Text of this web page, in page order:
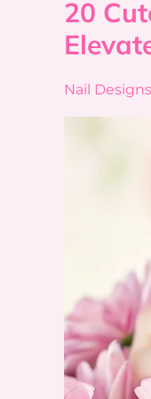
20
Nail Designs
20
Cute
Acrylic
Nails